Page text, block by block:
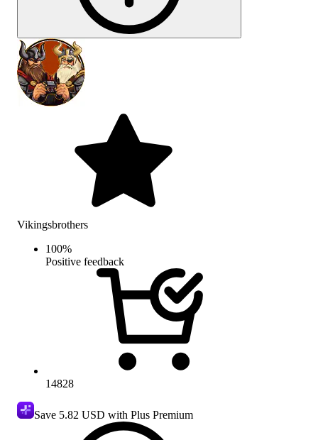
Vikingsbrothers
100%
Positive feedback
14828
Save 5.82 USD with Plus Premium